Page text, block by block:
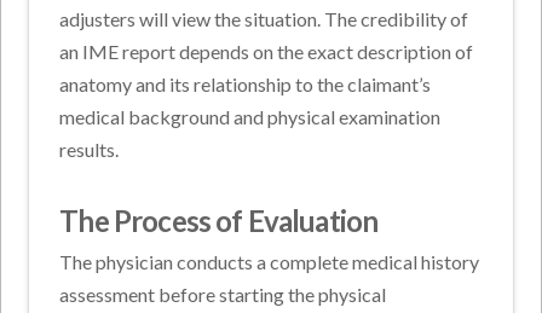
adjusters will view the situation. The credibility of
an IME report depends on the exact description of
anatomy and its relationship to the claimant’s
medical background and physical examination
results.
The Process of Evaluation
The physician conducts a complete medical history
assessment before starting the physical